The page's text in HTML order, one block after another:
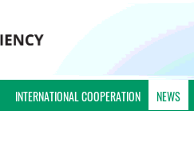
INTERNATIONAL COOPERATION NEWS